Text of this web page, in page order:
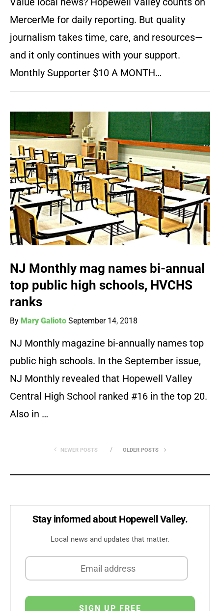
MercerMe for daily reporting. But quality
journalism takes time, care, and resources—
and it only continues with your support.
Monthly Supporter $10 A MONTH…
NJ Monthly mag names bi-annual
top public high schools, HVCHS
ranks
By Mary Galioto September 14, 2018
NJ Monthly magazine bi-annually names top
public high schools. In the September issue,
NJ Monthly revealed that Hopewell Valley
Central High School ranked #16 in the top 20.
Also in …
NEWER POSTS OLDER POSTS
Stay informed about Hopewell Valley.
Local news and updates that matter.